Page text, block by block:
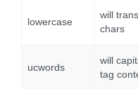
lowercase
will
chars
ucwords
will
tag